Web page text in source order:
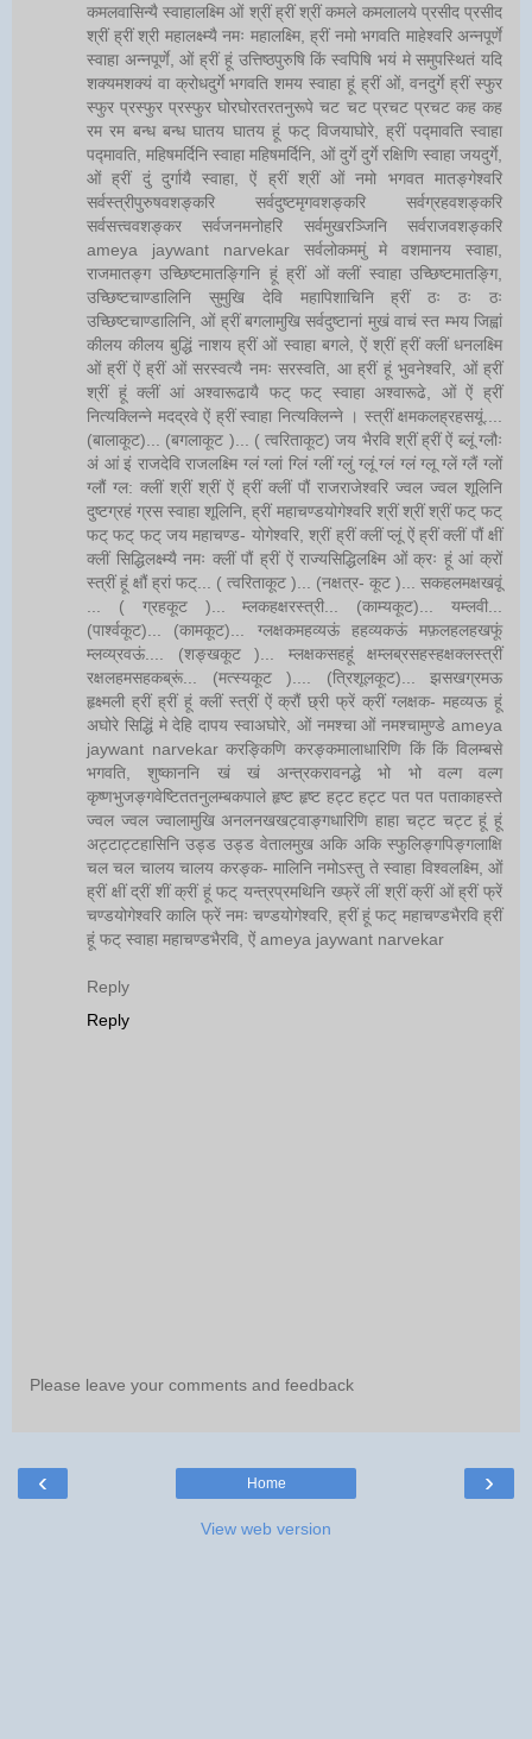
कमलवासिन्यै स्वाहालक्ष्मि ओं श्रीं ह्रीं श्रीं कमले कमलालये प्रसीद प्रसीद
श्रीं ह्रीं श्री महालक्ष्म्यै नमः महालक्ष्मि, ह्रीं नमो भगवति माहेश्वरि अन्नपूर्णे
स्वाहा अन्नपूर्णे, ओं ह्रीं हूं उत्तिष्ठपुरुषि किं स्वपिषि भयं मे समुपस्थितं यदि
शक्यमशक्यं वा क्रोधदुर्गे भगवति शमय स्वाहा हूं ह्रीं ओं, वनदुर्गे ह्रीं स्फुर
स्फुर प्रस्फुर प्रस्फुर घोरघोरतरतनुरूपे चट चट प्रचट प्रचट कह कह
रम रम बन्ध बन्ध घातय घातय हूं फट् विजयाघोरे, ह्रीं पद्मावति स्वाहा
पद्मावति, महिषमर्दिनि स्वाहा महिषमर्दिनि, ओं दुर्गे दुर्गे रक्षिणि स्वाहा जयदुर्गे,
ओं ह्रीं दुं दुर्गायै स्वाहा, ऐं ह्रीं श्रीं ओं नमो भगवत मातङ्गेश्वरि
सर्वस्त्रीपुरुषवशङ्करि सर्वदुष्टमृगवशङ्करि सर्वग्रहवशङ्करि
सर्वसत्त्ववशङ्कर सर्वजनमनोहरि सर्वमुखरञ्जिनि सर्वराजवशङ्करि
ameya jaywant narvekar सर्वलोकममुं मे वशमानय स्वाहा,
राजमातङ्ग उच्छिष्टमातङ्गिनि हूं ह्रीं ओं क्लीं स्वाहा उच्छिष्टमातङ्गि,
उच्छिष्टचाण्डालिनि सुमुखि देवि महापिशाचिनि ह्रीं ठः ठः ठः
उच्छिष्टचाण्डालिनि, ओं ह्रीं बगलामुखि सर्वदुष्टानां मुखं वाचं स्त म्भय जिह्वां
कीलय कीलय बुद्धिं नाशय ह्रीं ओं स्वाहा बगले, ऐं श्रीं ह्रीं क्लीं धनलक्ष्मि
ओं ह्रीं ऐं ह्रीं ओं सरस्वत्यै नमः सरस्वति, आ ह्रीं हूं भुवनेश्वरि, ओं ह्रीं
श्रीं हूं क्लीं आं अश्वारूढायै फट् फट् स्वाहा अश्वारूढे, ओं ऐं ह्रीं
नित्यक्लिन्ने मदद्रवे ऐं ह्रीं स्वाहा नित्यक्लिन्ने । स्त्रीं क्षमकलह्रहसयूं....
(बालाकूट)... (बगलाकूट )... ( त्वरिताकूट) जय भैरवि श्रीं ह्रीं ऐं ब्लूं ग्लौः
अं आं इं राजदेवि राजलक्ष्मि ग्लं ग्लां ग्लिं ग्लीं ग्लुं ग्लूं ग्लं ग्लं ग्लू ग्लें ग्लैं ग्लों
ग्लौं ग्ल: क्लीं श्रीं श्रीं ऐं ह्रीं क्लीं पौं राजराजेश्वरि ज्वल ज्वल शूलिनि
दुष्टग्रहं ग्रस स्वाहा शूलिनि, ह्रीं महाचण्डयोगेश्वरि श्रीं श्रीं श्रीं फट् फट्
फट् फट् फट् जय महाचण्ड- योगेश्वरि, श्रीं ह्रीं क्लीं प्लूं ऐं ह्रीं क्लीं पौं क्षीं
क्लीं सिद्धिलक्ष्म्यै नमः क्लीं पौं ह्रीं ऐं राज्यसिद्धिलक्ष्मि ओं क्रः हूं आं क्रों
स्त्रीं हूं क्षौं ह्रां फट्... ( त्वरिताकूट )... (नक्षत्र- कूट )... सकहलमक्षखवूं
... ( ग्रहकूट )... म्लकहक्षरस्त्री... (काम्यकूट)... यम्लवी...
(पार्श्वकूट)... (कामकूट)... ग्लक्षकमहव्यऊं हहव्यकऊं मफ़लहलहखफूं
म्लव्य्रवऊं.... (शङ्खकूट )... म्लक्षकसहहूं क्षम्लब्रसहस्हक्षक्लस्त्रीं
रक्षलहमसहकब्रूं... (मत्स्यकूट ).... (त्रिशूलकूट)... झसखग्रमऊ
हृक्ष्मली ह्रीं ह्रीं हूं क्लीं स्त्रीं ऐं क्रौं छ्री फ्रें क्रीं ग्लक्षक- महव्यऊ हूं
अघोरे सिद्धिं मे देहि दापय स्वाअघोरे, ओं नमश्चा ओं नमश्चामुण्डे ameya
jaywant narvekar करङ्किणि करङ्कमालाधारिणि किं किं विलम्बसे
भगवति, शुष्काननि खं खं अन्त्रकरावनद्धे भो भो वल्ग वल्ग
कृष्णभुजङ्गवेष्टिततनुलम्बकपाले हृष्ट हृष्ट हट्ट हट्ट पत पत पताकाहस्ते
ज्वल ज्वल ज्वालामुखि अनलनखखट्वाङ्गधारिणि हाहा चट्ट चट्ट हूं हूं
अट्टाट्टहासिनि उड्ड उड्ड वेतालमुख अकि अकि स्फुलिङ्गपिङ्गलाक्षि
चल चल चालय चालय करङ्क- मालिनि नमोऽस्तु ते स्वाहा विश्वलक्ष्मि, ओं
ह्रीं क्षीं द्रीं शीं क्रीं हूं फट् यन्त्रप्रमथिनि ख्फ्रें लीं श्रीं क्रीं ओं ह्रीं फ्रें
चण्डयोगेश्वरि कालि फ्रें नमः चण्डयोगेश्वरि, ह्रीं हूं फट् महाचण्डभैरवि ह्रीं
हूं फट् स्वाहा महाचण्डभैरवि, ऐं ameya jaywant narvekar
Reply
Reply
Please leave your comments and feedback
‹ ›
Home
View web version